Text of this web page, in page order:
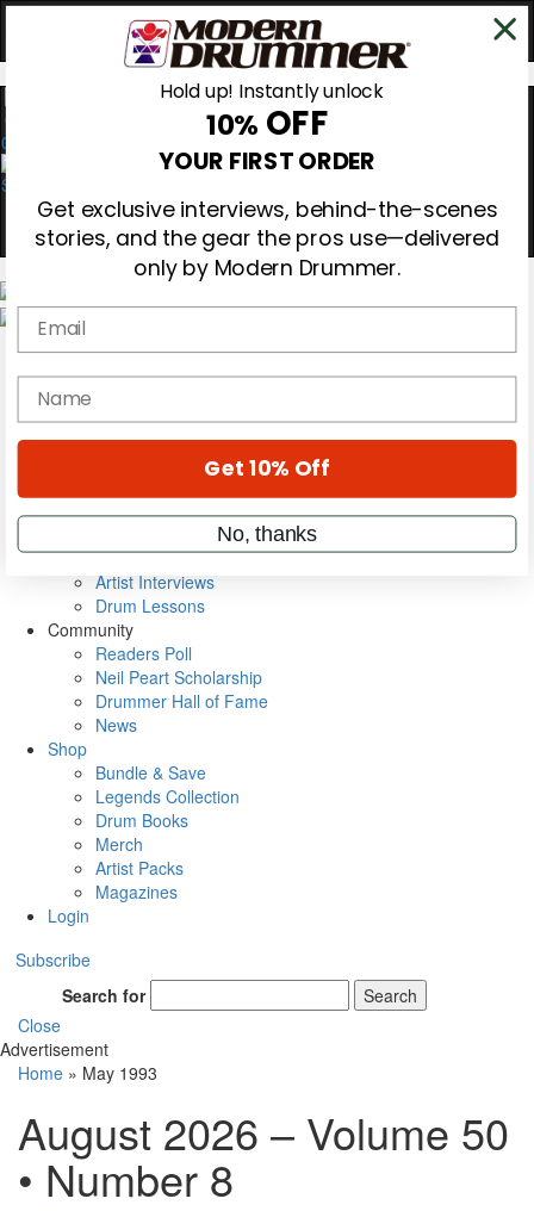
0
Gear Reviews
Education
Metal Sticks
VIP Backstage
Artist Interviews
Drum Lessons
Community
Readers Poll
Neil Peart Scholarship
Drummer Hall of Fame
News
Shop
Bundle & Save
Legends Collection
Drum Books
Merch
Artist Packs
Magazines
Login
Subscribe
Search for
Search
Close
Advertisement
Home » May 1993
August 2026 – Volume 50
• Number 8
Hold up! Instantly unlock
10% OFF
YOUR FIRST ORDER
Get exclusive interviews, behind-the-scenes
stories, and the gear the pros use—delivered
only by Modern Drummer.
Email
name
Get 10% Off
No, thanks